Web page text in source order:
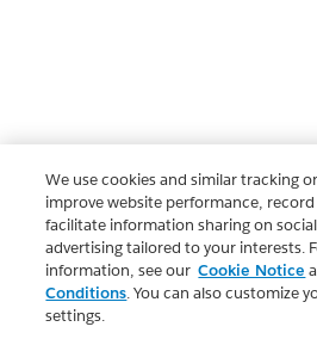
We use cookies and similar tracking
improve website performance,
facilitate information sharing on
advertising tailored to your interests.
information, see our Cookie Notice
Conditions. You can also customize
settings.